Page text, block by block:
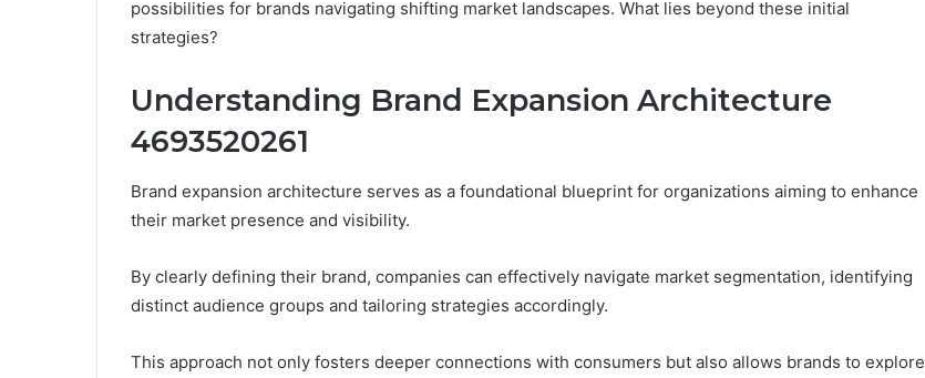
possibilities for brands navigating shifting market landscapes. What lies beyond these initial
strategies?
Understanding Brand Expansion Architecture
4693520261
Brand expansion architecture serves as a foundational blueprint for organizations aiming to enhance
their market presence and visibility.
By clearly defining their brand, companies can effectively navigate market segmentation, identifying
distinct audience groups and tailoring strategies accordingly.
This approach not only fosters deeper connections with consumers but also allows brands to explore